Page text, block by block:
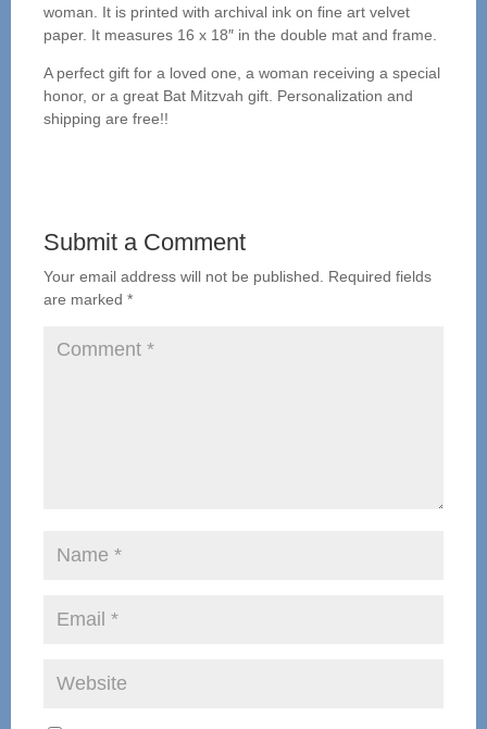
woman. It is printed with archival ink on fine art velvet
paper. It measures 16 x 18″ in the double mat and frame.
A perfect gift for a loved one, a woman receiving a special
honor, or a great Bat Mitzvah gift. Personalization and
shipping are free!!
Submit a Comment
Your email address will not be published.
Required fields
are marked *